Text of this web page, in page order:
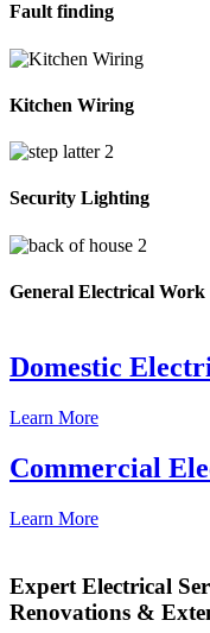
Fault finding
Kitchen Wiring
Security Lighting
General Electrical Work
Domestic
Learn More
Commercial
Learn More
Expert Electrical
Renovations &